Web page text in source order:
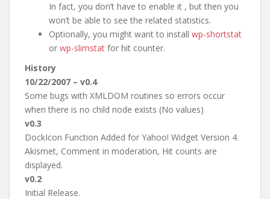
In fact, you don’t have to enable it , but then you
won’t be able to see the related statistics.
Optionally, you might want to install wp-shortstat
or wp-slimstat for hit counter.
History
10/22/2007 – v0.4
Some bugs with XMLDOM routines so errors occur
when there is no child node exists (No values)
v0.3
DockIcon Function Added for Yahoo! Widget Version 4.
Akismet, Comment in moderation, Hit counts are
displayed.
v0.2
Initial Release.